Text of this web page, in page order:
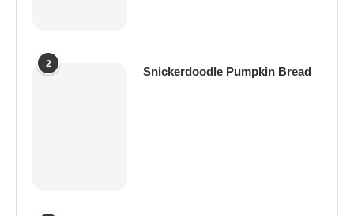
2
Snickerdoodle Pumpkin Bread